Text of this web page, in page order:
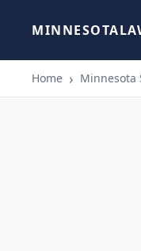
Home Minnesota